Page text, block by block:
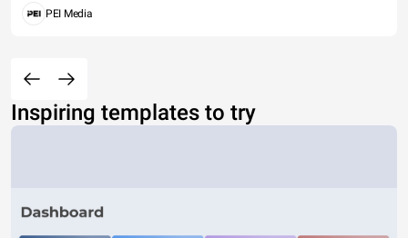
PEI Media
Inspiring templates to try